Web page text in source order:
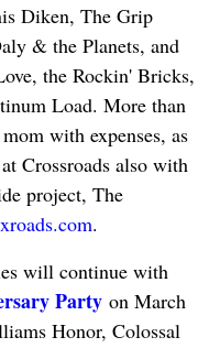
Diken, The Grip
& the Planets, and
the Rockin' Bricks,
Load. More than
with expenses, as
Crossroads also with
project, The
.
will continue with
Party on March
Honor, Colossal